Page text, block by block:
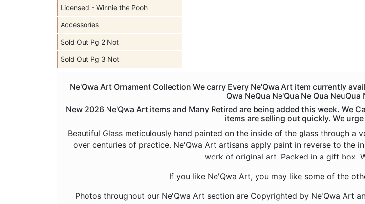
Licensed - Winnie the Pooh
Accessories
Sold Out Pg 2 Not
Sold Out Pg 3 Not
Ne'Qwa Art Ornament Collection We carry Every Ne'Qwa Art item currently
Qwa NeQua Ne'Qua Ne Qua
New 2026 Ne'Qwa Art items and Many Retired are being added this week. We
items are selling out quickly. We
Beautiful Glass meticulously hand painted on the inside of the glass through a
over centuries of practice. Ne'Qwa Art artisans apply paint in reverse to the
work of original art. Packed in a gift box.
If you like Ne'Qwa Art, you may like some of the
Photos throughout our Ne'Qwa Art section are Copyrighted by Ne'Qwa Art